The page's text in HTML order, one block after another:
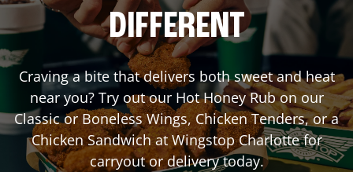
DIFFERENT
Craving a bite that delivers both sweet and heat
near you? Try out our Hot Honey Rub on our
Classic or Boneless Wings, Chicken Tenders, or a
Chicken Sandwich at WingstopCharlottefor
carryout or delivery today.